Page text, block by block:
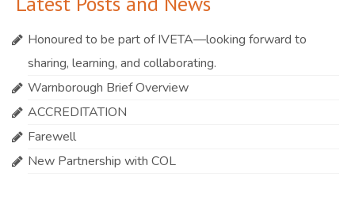
Honoured to be part of IVETA—looking forward to
sharing, learning, and collaborating.
Warnborough Brief Overview
ACCREDITATION
Farewell
New Partnership with COL